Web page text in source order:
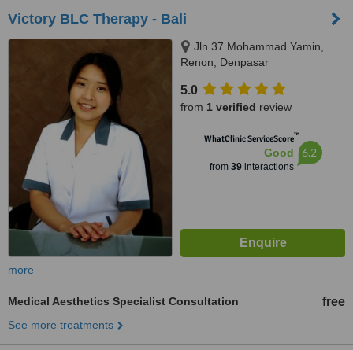
Victory BLC Therapy - Bali
Jln 37 Mohammad Yamin,
Renon, Denpasar
5.0
from 1 verified review
WhatClinic ServiceScore™
Good
from 39interactions
6.2
more
Medical Aesthetics Specialist Consultation free
See more treatments